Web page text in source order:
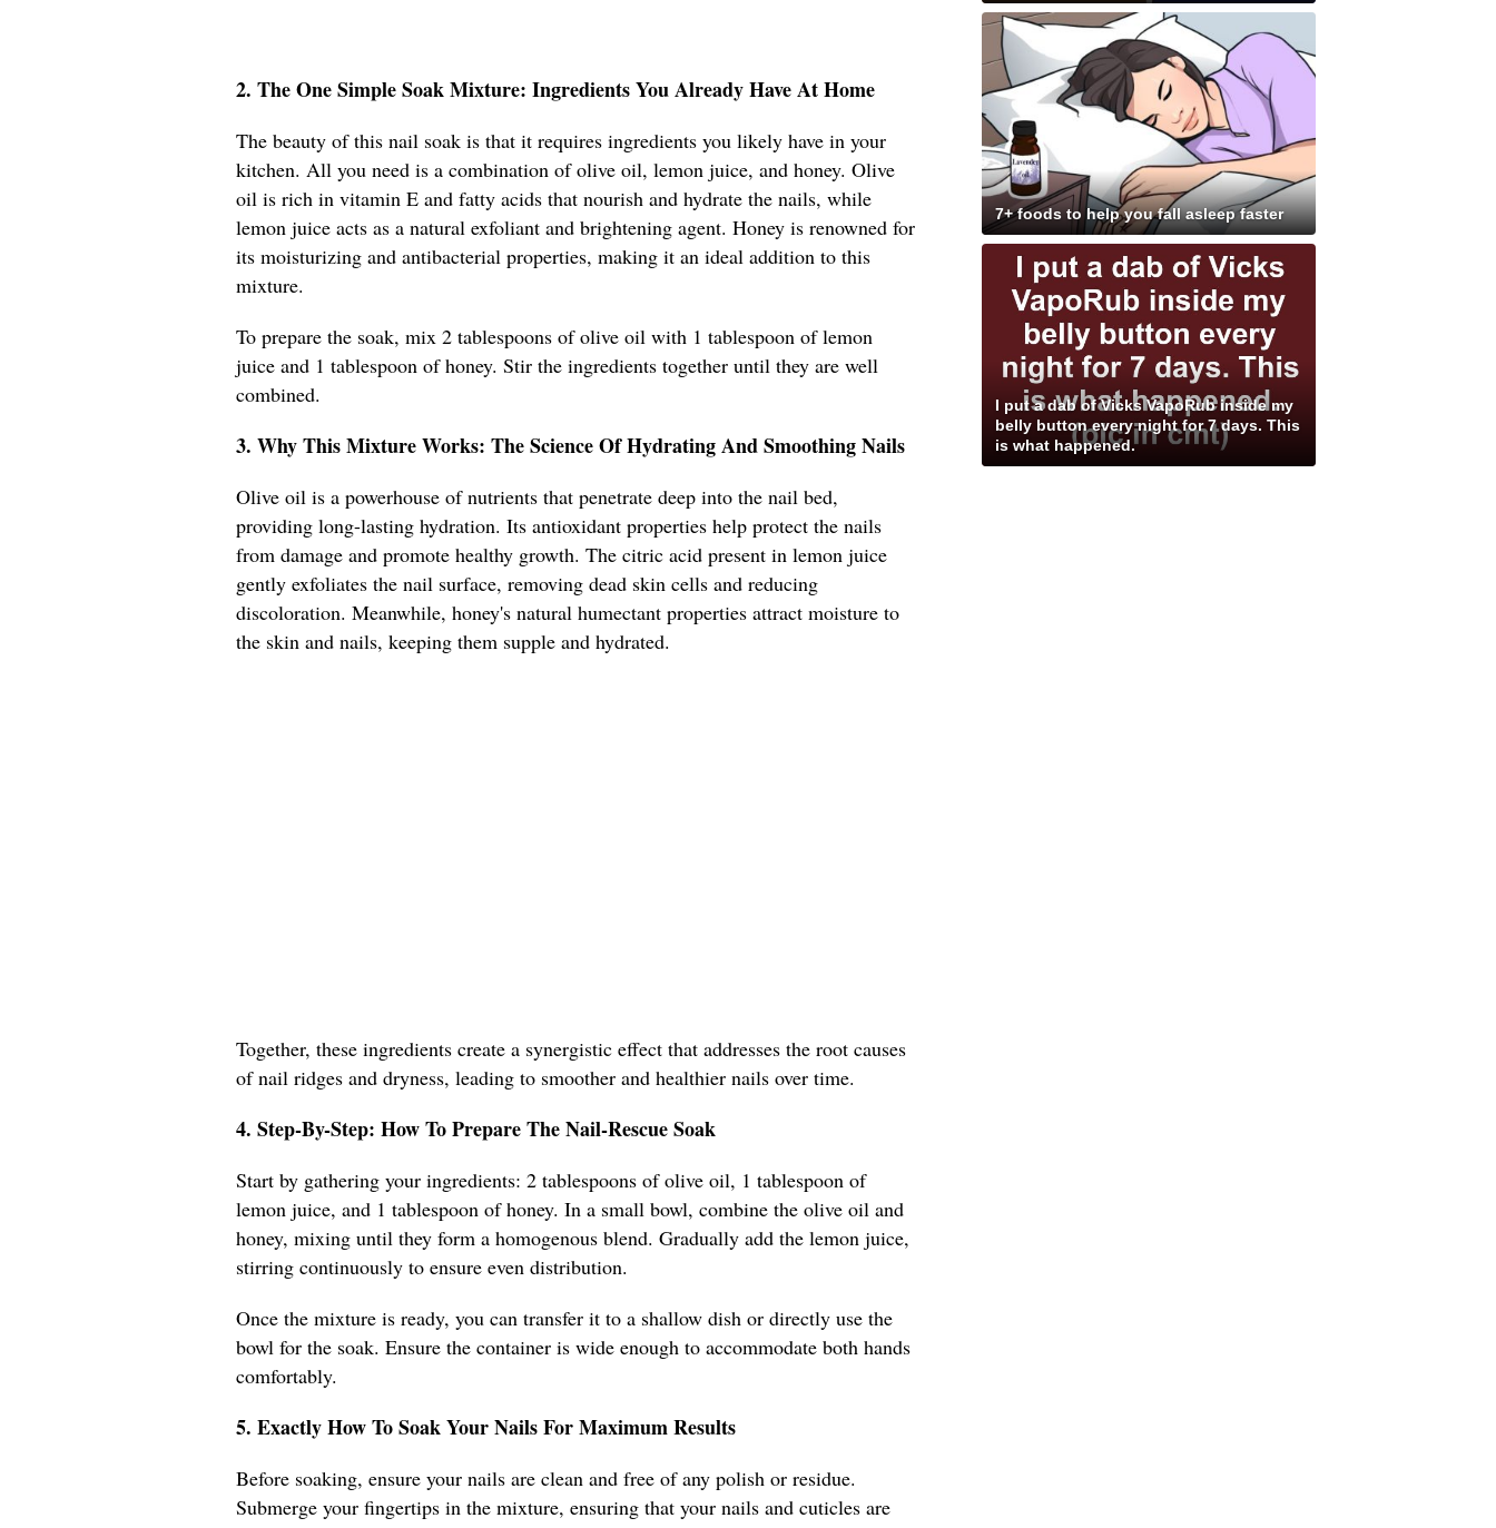
2. The One Simple Soak Mixture: Ingredients You Already Have At Home
The beauty of this nail soak is that it requires ingredients you likely have in your
kitchen. All you need is a combination of olive oil, lemon juice, and honey. Olive
oil is rich in vitamin E and fatty acids that nourish and hydrate the nails, while
lemon juice acts as a natural exfoliant and brightening agent. Honey is renowned for
its moisturizing and antibacterial properties, making it an ideal addition to this
mixture.
To prepare the soak, mix 2 tablespoons of olive oil with 1 tablespoon of lemon
juice and 1 tablespoon of honey. Stir the ingredients together until they are well
combined.
3. Why This Mixture Works: The Science Of Hydrating And Smoothing Nails
Olive oil is a powerhouse of nutrients that penetrate deep into the nail bed,
providing long-lasting hydration. Its antioxidant properties help protect the nails
from damage and promote healthy growth. The citric acid present in lemon juice
gently exfoliates the nail surface, removing dead skin cells and reducing
discoloration. Meanwhile, honey's natural humectant properties attract moisture to
the skin and nails, keeping them supple and hydrated.
Together, these ingredients create a synergistic effect that addresses the root causes
of nail ridges and dryness, leading to smoother and healthier nails over time.
4. Step-By-Step: How To Prepare The Nail-Rescue Soak
Start by gathering your ingredients: 2 tablespoons of olive oil, 1 tablespoon of
lemon juice, and 1 tablespoon of honey. In a small bowl, combine the olive oil and
honey, mixing until they form a homogenous blend. Gradually add the lemon juice,
stirring continuously to ensure even distribution.
Once the mixture is ready, you can transfer it to a shallow dish or directly use the
bowl for the soak. Ensure the container is wide enough to accommodate both hands
comfortably.
5. Exactly How To Soak Your Nails For Maximum Results
Before soaking, ensure your nails are clean and free of any polish or residue.
Submerge your fingertips in the mixture, ensuring that your nails and cuticles are
7+ foods to help you fall asleep faster
I put a dab of Vicks VapoRub inside my
belly button every night for 7 days. This
is what happened.